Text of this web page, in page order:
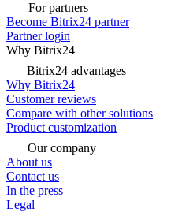
For partners
Become Bitrix24 partner
Partner login
Why Bitrix24
Bitrix24 advantages
Why Bitrix24
Customer reviews
Compare with other solutions
Product customization
Our company
About us
Contact us
In the press
Legal